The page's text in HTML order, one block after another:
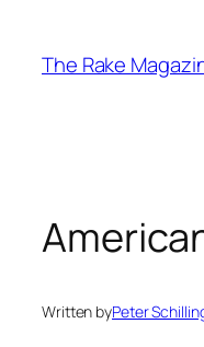
content
The Rake
Written byPeter